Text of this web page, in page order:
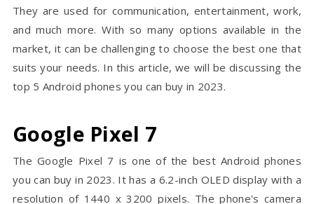
They are used for communication, entertainment, work,
and much more. With so many options available in the
market, it can be challenging to choose the best one that
suits your needs. In this article, we will be discussing the
top 5 Android phones you can buy in 2023.
Google Pixel 7
The Google Pixel 7 is one of the best Android phones
you can buy in 2023. It has a 6.2-inch OLED display with a
resolution of 1440 x 3200 pixels. The phone's camera